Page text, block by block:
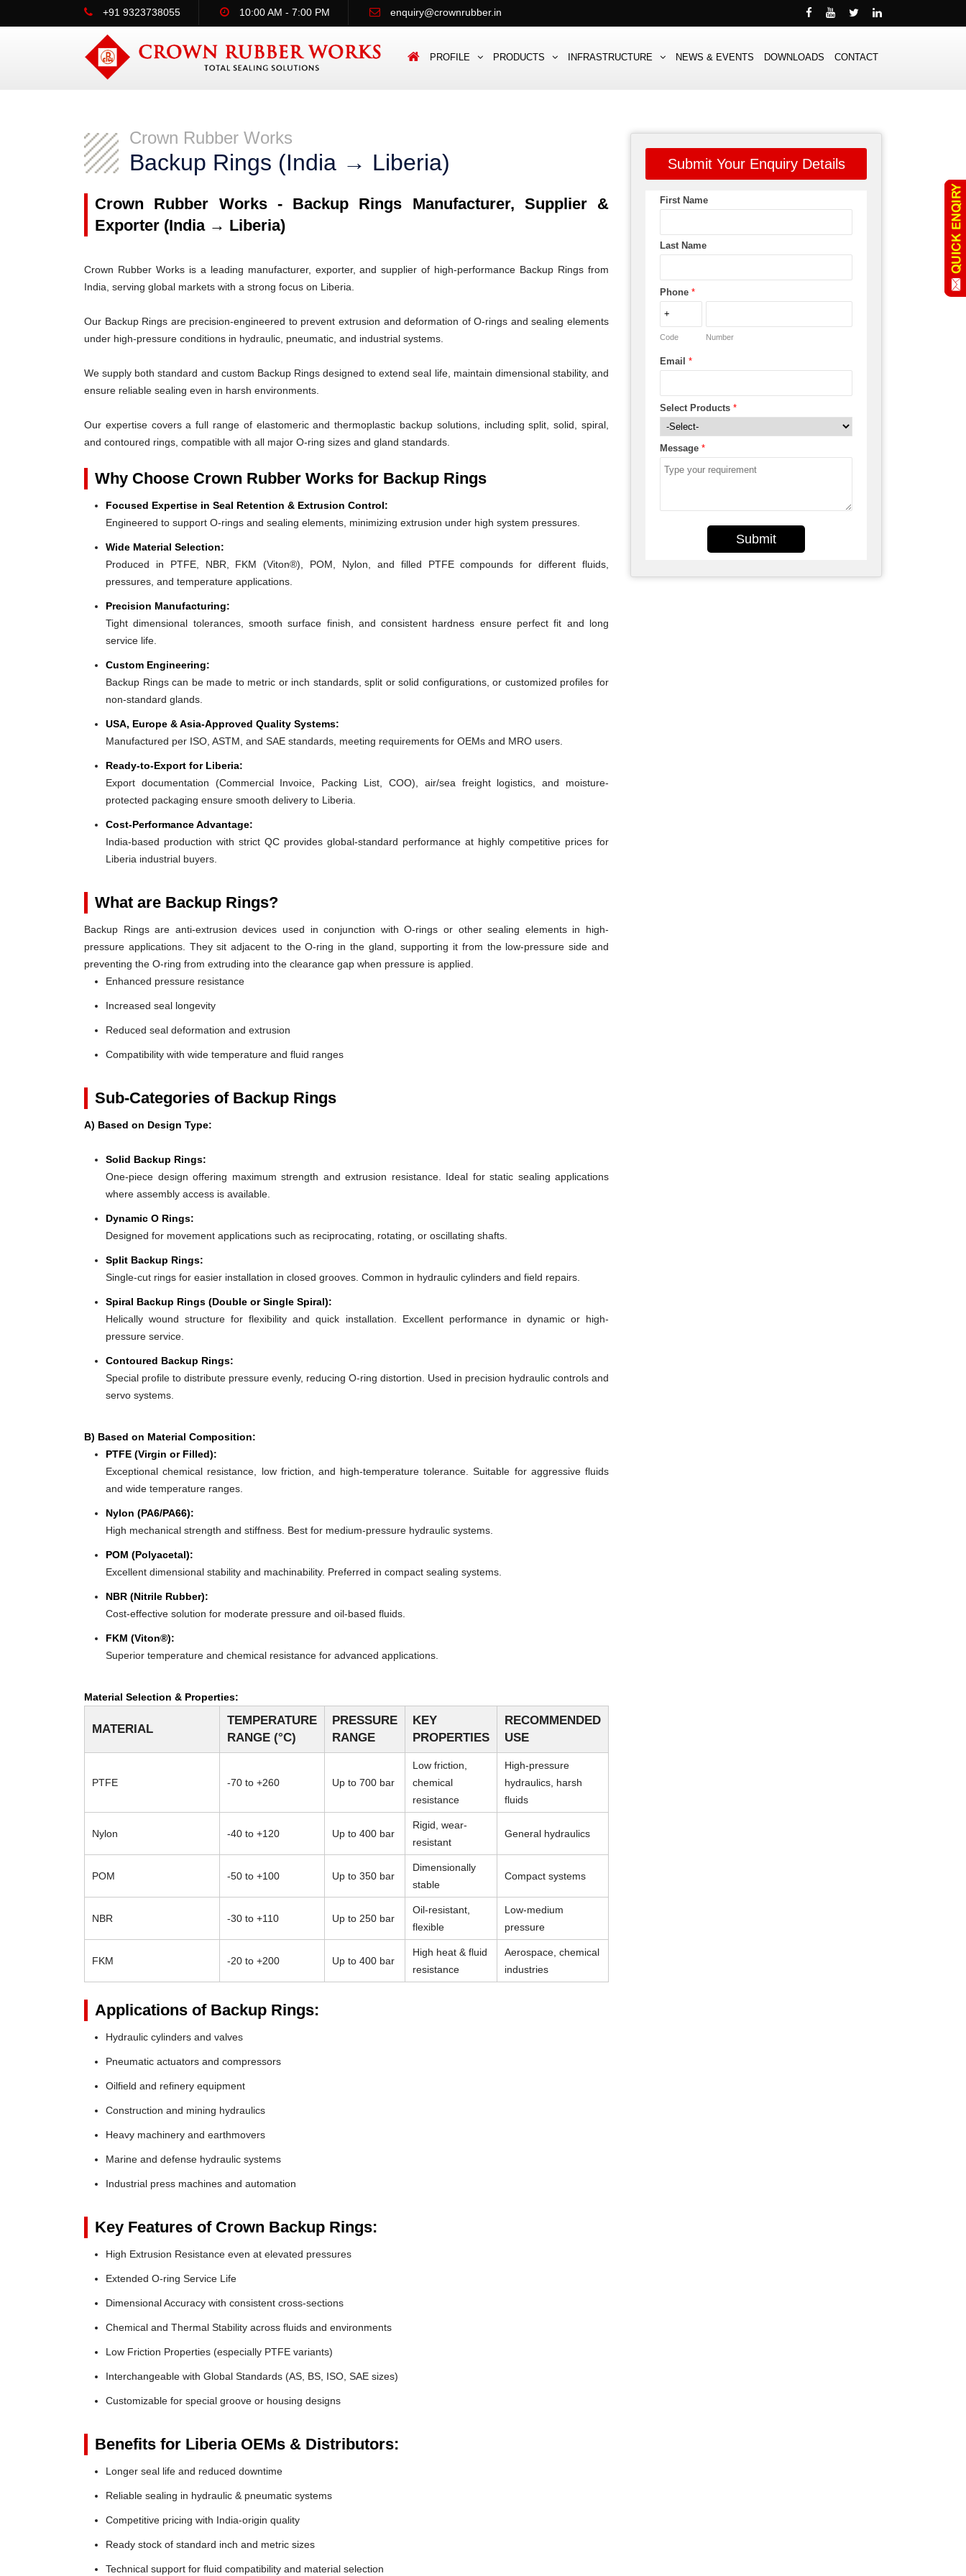
+91 9323738055 10:00 AM - 7:00 PM enquiry@crownrubber.in
PROFILE PRODUCTS INFRASTRUCTURE NEWS & EVENTS DOWNLOADS CONTACT
Crown Rubber Works
Backup Rings (India → Liberia)
Crown Rubber Works - Backup Rings Manufacturer, Supplier &
Exporter (India → Liberia)
Crown Rubber Works is a leading manufacturer, exporter, and supplier of high-performance Backup Rings from
India, serving global markets with a strong focus on Liberia.
Our Backup Rings are precision-engineered to prevent extrusion and deformation of O-rings and sealing elements
under high-pressure conditions in hydraulic, pneumatic, and industrial systems.
We supply both standard and custom Backup Rings designed to extend seal life, maintain dimensional stability, and
ensure reliable sealing even in harsh environments.
Our expertise covers a full range of elastomeric and thermoplastic backup solutions, including split, solid, spiral,
and contoured rings, compatible with all major O-ring sizes and gland standards.
Why Choose Crown Rubber Works for Backup Rings
Focused Expertise in Seal Retention & Extrusion Control:
Engineered to support O-rings and sealing elements, minimizing extrusion under high system pressures.
Wide Material Selection:
Produced in PTFE, NBR, FKM (Viton®), POM, Nylon, and filled PTFE compounds for different fluids,
pressures, and temperature applications.
Precision Manufacturing:
Tight dimensional tolerances, smooth surface finish, and consistent hardness ensure perfect fit and long
service life.
Custom Engineering:
Backup Rings can be made to metric or inch standards, split or solid configurations, or customized profiles for
non-standard glands.
USA, Europe & Asia-Approved Quality Systems:
Manufactured per ISO, ASTM, and SAE standards, meeting requirements for OEMs and MRO users.
Ready-to-Export for Liberia:
Export documentation (Commercial Invoice, Packing List, COO), air/sea freight logistics, and moisture-
protected packaging ensure smooth delivery to Liberia.
Cost-Performance Advantage:
India-based production with strict QC provides global-standard performance at highly competitive prices for
Liberia industrial buyers.
What are Backup Rings?
Backup Rings are anti-extrusion devices used in conjunction with O-rings or other sealing elements in high-
pressure applications. They sit adjacent to the O-ring in the gland, supporting it from the low-pressure side and
preventing the O-ring from extruding into the clearance gap when pressure is applied.
Enhanced pressure resistance
Increased seal longevity
Reduced seal deformation and extrusion
Compatibility with wide temperature and fluid ranges
Sub-Categories of Backup Rings
A) Based on Design Type:
Solid Backup Rings:
One-piece design offering maximum strength and extrusion resistance. Ideal for static sealing applications
where assembly access is available.
Dynamic O Rings:
Designed for movement applications such as reciprocating, rotating, or oscillating shafts.
Split Backup Rings:
Single-cut rings for easier installation in closed grooves. Common in hydraulic cylinders and field repairs.
Spiral Backup Rings (Double or Single Spiral):
Helically wound structure for flexibility and quick installation. Excellent performance in dynamic or high-
pressure service.
Contoured Backup Rings:
Special profile to distribute pressure evenly, reducing O-ring distortion. Used in precision hydraulic controls and
servo systems.
B) Based on Material Composition:
PTFE (Virgin or Filled):
Exceptional chemical resistance, low friction, and high-temperature tolerance. Suitable for aggressive fluids
and wide temperature ranges.
Nylon (PA6/PA66):
High mechanical strength and stiffness. Best for medium-pressure hydraulic systems.
POM (Polyacetal):
Excellent dimensional stability and machinability. Preferred in compact sealing systems.
NBR (Nitrile Rubber):
Cost-effective solution for moderate pressure and oil-based fluids.
FKM (Viton®):
Superior temperature and chemical resistance for advanced applications.
Material Selection & Properties:
MATERIAL
TEMPERATURE
RANGE (°C)
PRESSURE
RANGE
KEY
PROPERTIES
RECOMMENDED
USE
PTFE -70 to +260 Up to 700 bar
Low friction,
chemical
resistance
High-pressure
hydraulics, harsh
fluids
Nylon -40 to +120 Up to 400 bar
Rigid, wear-
resistant
General hydraulics
POM -50 to +100 Up to 350 bar
Dimensionally
stable
Compact systems
NBR -30 to +110 Up to 250 bar
Oil-resistant,
flexible
Low-medium
pressure
FKM -20 to +200 Up to 400 bar
High heat & fluid
resistance
Aerospace, chemical
industries
Applications of Backup Rings:
Hydraulic cylinders and valves
Pneumatic actuators and compressors
Oilfield and refinery equipment
Construction and mining hydraulics
Heavy machinery and earthmovers
Marine and defense hydraulic systems
Industrial press machines and automation
Key Features of Crown Backup Rings:
High Extrusion Resistance even at elevated pressures
Extended O-ring Service Life
Dimensional Accuracy with consistent cross-sections
Chemical and Thermal Stability across fluids and environments
Low Friction Properties (especially PTFE variants)
Interchangeable with Global Standards (AS, BS, ISO, SAE sizes)
Customizable for special groove or housing designs
Benefits for Liberia OEMs & Distributors:
Longer seal life and reduced downtime
Reliable sealing in hydraulic & pneumatic systems
Competitive pricing with India-origin quality
Ready stock of standard inch and metric sizes
Technical support for fluid compatibility and material selection
Submit Your Enquiry Details
First Name
Last Name
Phone *
Code Number
Email *
Select Products *
Message *
Submit